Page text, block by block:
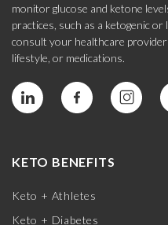
monitor glucose and ketone
practices, such as a ketogenic
consult your healthcare provider
lifestyle, or medications.
KETO BENEFITS
Keto + Athletes
Keto + Diabetes